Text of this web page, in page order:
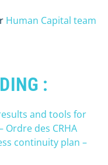
Human Capital team
:
and tools for
Ordre des CRHA
continuity plan –